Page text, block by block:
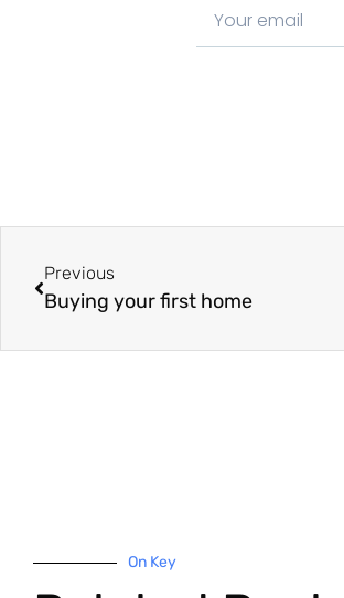
Previous
Buying your first home
On Key